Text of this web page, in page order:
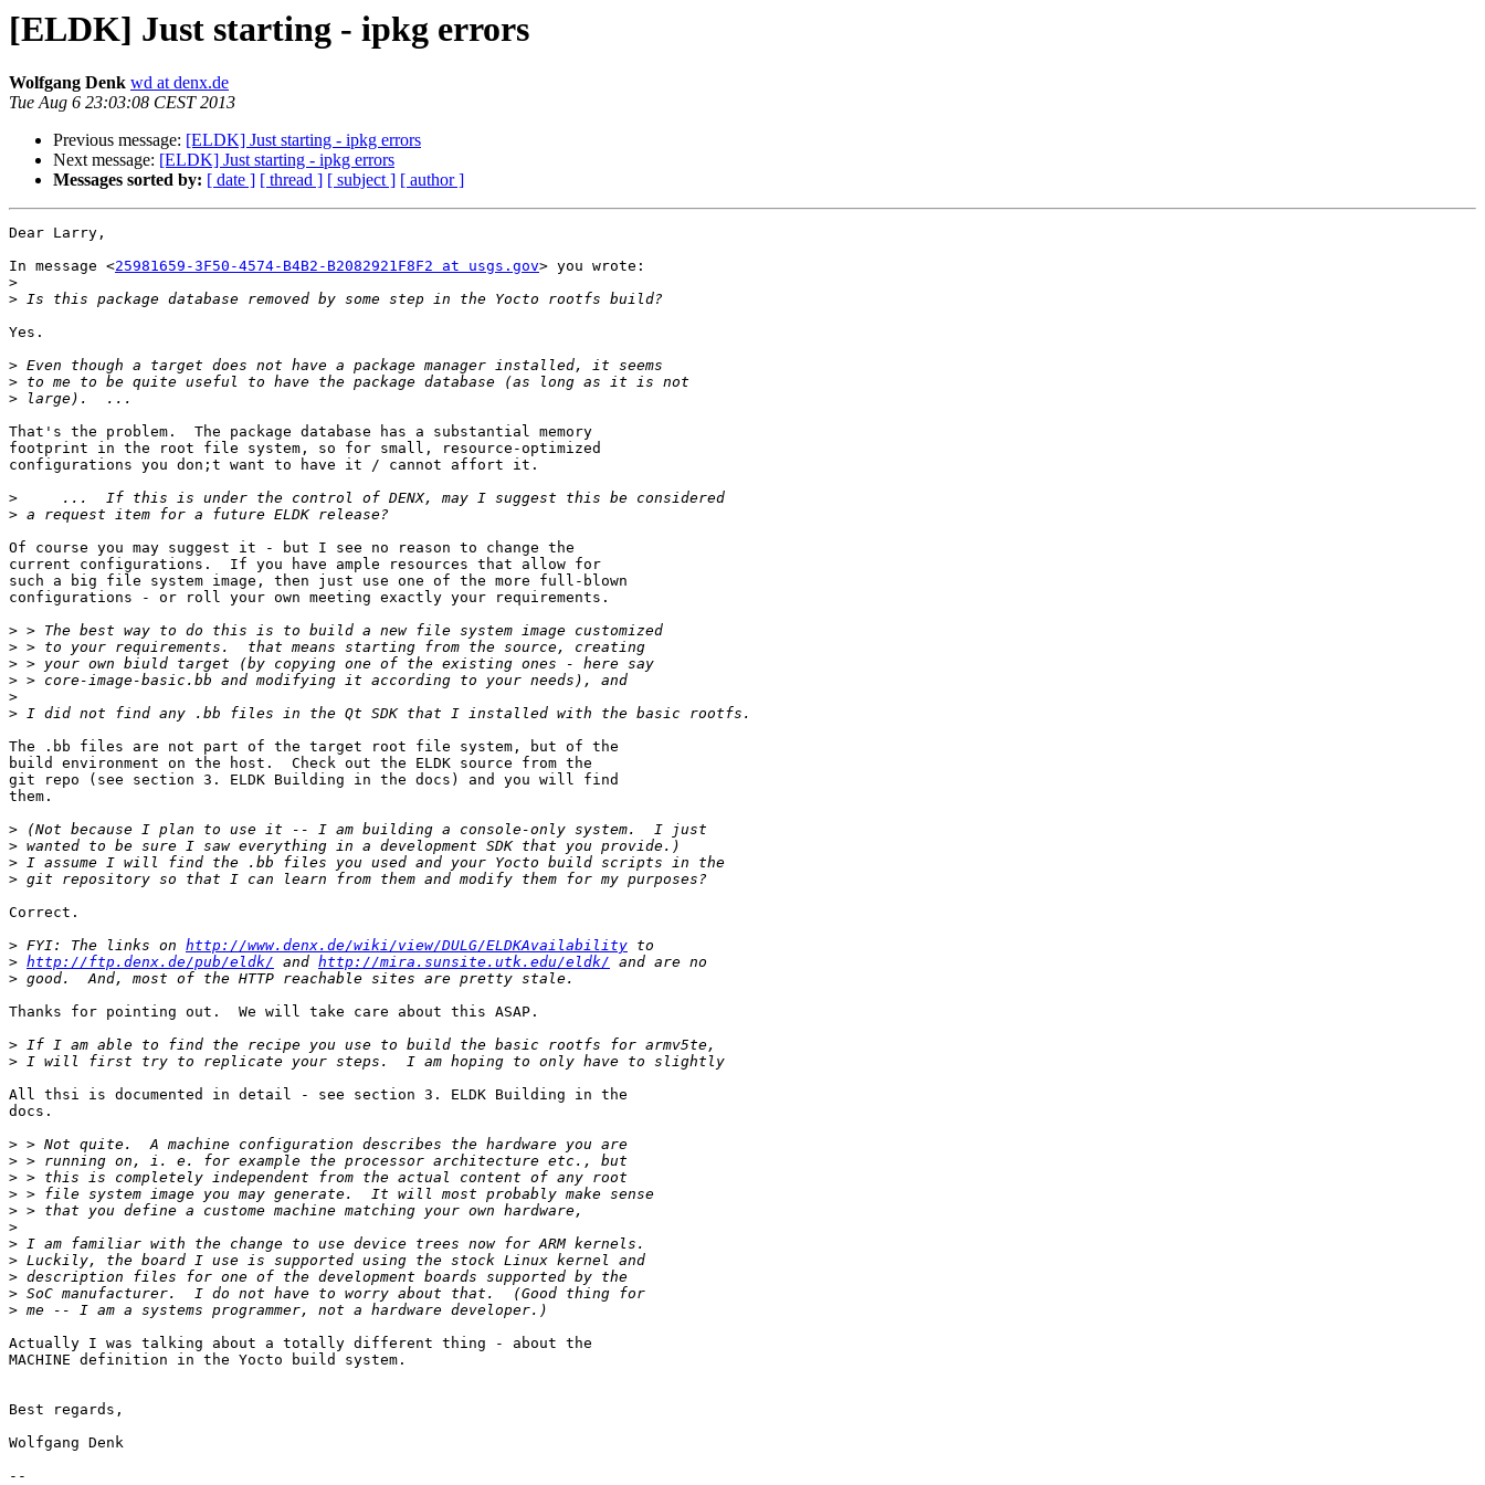
[ELDK] Just starting - ipkg errors
Wolfgang Denk wd at denx.de
Tue Aug 6 23:03:08 CEST 2013
Previous message: [ELDK] Just starting - ipkg errors
Next message: [ELDK] Just starting - ipkg errors
Messages sorted by: [ date ] [ thread ] [ subject ] [ author ]
Dear Larry,
In message <25981659-3F50-4574-B4B2-B2082921F8F2 at usgs.gov> you wrote:
>
>
Yes.
>
>
>
That's the problem.  The package database has a substantial memory
footprint in the root file system, so for small, resource-optimized
configurations you don;t want to have it / cannot affort it.
>
>
Of course you may suggest it - but I see no reason to change the
current configurations.  If you have ample resources that allow for
such a big file system image, then just use one of the more full-blown
configurations - or roll your own meeting exactly your requirements.
>
>
>
>
>
>
The .bb files are not part of the target root file system, but of the
build environment on the host.  Check out the ELDK source from the
git repo (see section 3. ELDK Building in the docs) and you will find
them.
>
>
>
>
Correct.
> FYI: The links on http://www.denx.de/wiki/view/DULG/ELDKAvailability
> http://ftp.denx.de/pub/eldk/ and http://mira.sunsite.utk.edu/eldk/
>
Thanks for pointing out.  We will take care about this ASAP.
>
>
All thsi is documented in detail - see section 3. ELDK Building in the
docs.
>
>
>
>
>
>
>
>
>
>
>
Actually I was talking about a totally different thing - about the
MACHINE definition in the Yocto build system.
Best regards,
Wolfgang Denk
--